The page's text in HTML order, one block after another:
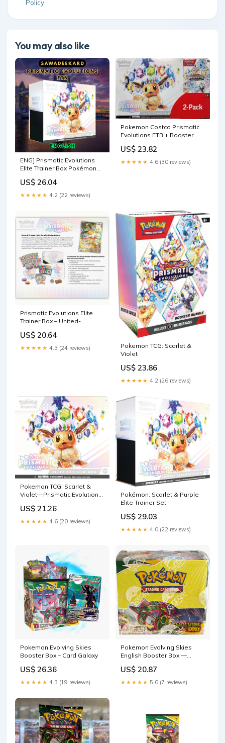
Policy
You may also like
ENG] Prismatic Evolutions
Elite Trainer Box Pokémon
US$ 26.04
★★★★★ 4.2 (22 reviews)
Pokemon Costco Prismatic
Evolutions ETB + Booster
US$ 23.82
★★★★★ 4.6 (30 reviews)
Prismatic Evolutions Elite
Trainer Box – United-
US$ 20.64
★★★★★ 4.3 (24 reviews)
Pokemon TCG: Scarlet &
Violet
US$ 23.86
★★★★★ 4.2 (26 reviews)
Pokemon TCG: Scarlet &
Violet—Prismatic Evolutions
Games
US$ 21.26
★★★★★ 4.6 (20 reviews)
Pokémon: Scarlet & Purple
Elite Trainer Set
US$ 29.03
★★★★★ 4.0 (22 reviews)
Pokemon Evolving Skies
Booster Box – Card Galaxy
US$ 26.36
★★★★★ 4.3 (19 reviews)
Pokemon Evolving Skies
English Booster Box —
US$ 20.87
★★★★★ 5.0 (7 reviews)